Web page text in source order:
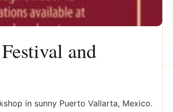
and
in sunny Puerto Vallarta, Mexico.